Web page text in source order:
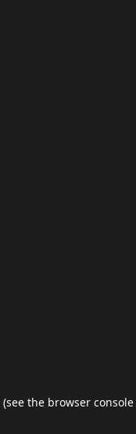
(see the browser console